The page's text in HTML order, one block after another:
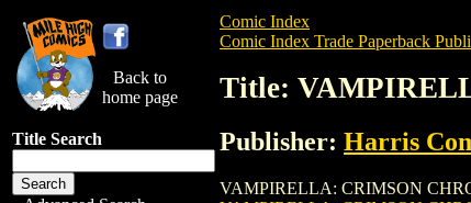
Back to
home page
Title Search
Comic Index
Comic Index Trade Paperback
Title:
Publisher: Harris
VAMPIRELLA: CRIMSON